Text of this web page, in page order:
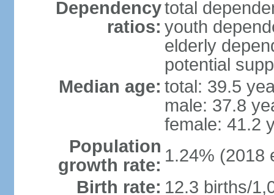
Dependency
ratios:
total
youth
elderly
potential
Median age: total: 39.5
male: 37.8
female: 41.2
Population
growth rate: 1.24% (2018
Birth rate: 12.3 births/